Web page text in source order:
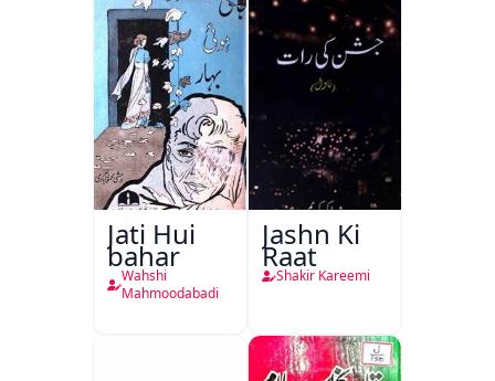
Jati Hui
bahar
Wahshi
Mahmoodabadi
Jashn Ki
Raat
Shakir Kareemi